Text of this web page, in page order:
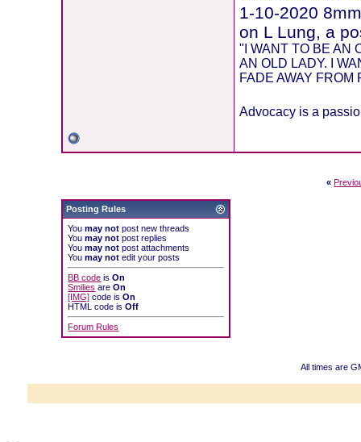
1-10-2020
on L Lung, a
"I WANT TO BE AN
AN OLD LADY. I
FADE AWAY FROM
Advocacy is a
«
Posting Rules
Youmay not post new threads
Youmay not post replies
Youmay not post attachments
Youmay not edit your posts
BB code isOn
Smilies areOn
[IMG] code isOn
HTML code isOff
Forum Rules
All times are